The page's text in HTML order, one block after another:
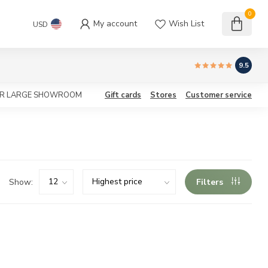
USD My account Wish List
0
9.5
LARGE SHOWROOM Gift cards Stores Customer service
Show: Filters